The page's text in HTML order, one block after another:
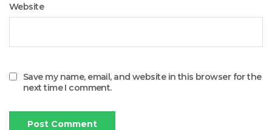
Website
Save my name, email, and website in this browser for the
next time I comment.